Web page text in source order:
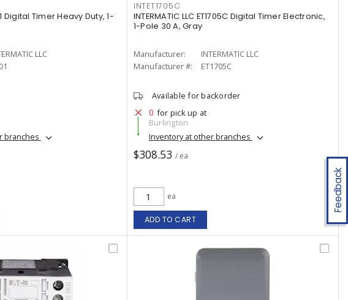
Feedback
Digital Timer Heavy Duty, 1-
LLC
branches
INTET1705C
INTERMATIC LLC ET1705C Digital Timer Electronic,
1-Pole 30 A, Gray
Manufacturer:
INTERMATIC LLC
Manufacturer #:
ET1705C
Available for backorder
0 for pick up at
Burlington
Inventory at other branches
$308.53 / ea
ea
ADD TO CART